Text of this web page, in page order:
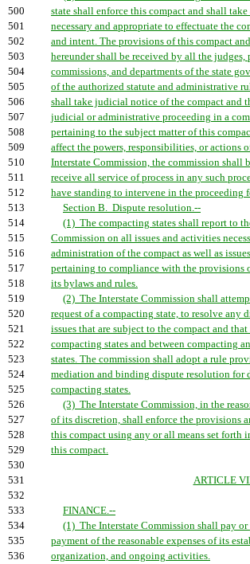
500
state shall enforce this compact and shall
501
necessary and appropriate to effectuate the
502
and intent. The provisions of this compact
503
hereunder shall be received by all the
504
commissions, and departments of the state
505
of the authorized statute and administrative
506
shall take judicial notice of the compact and
507
judicial or administrative proceeding in a
508
pertaining to the subject matter of this
509
affect the powers, responsibilities, or actions
510
Interstate Commission, the commission shall
511
receive all service of process in any such
512
have standing to intervene in the proceeding
513
Section B. Dispute resolution.--
514
(1) The compacting states shall report to
515
Commission on all issues and activities
516
administration of the compact as well as
517
pertaining to compliance with the provisions
518
its bylaws and rules.
519
(2) The Interstate Commission shall
520
request of a compacting state, to resolve any
521
issues that are subject to the compact and that
522
compacting states and between compacting
523
states. The commission shall adopt a rule
524
mediation and binding dispute resolution for
525
compacting states.
526
(3) The Interstate Commission, in the
527
of its discretion, shall enforce the provisions
528
this compact using any or all means set forth
529
this compact.
530
531
ARTICLE
532
533
FINANCE.--
534
(1) The Interstate Commission shall pay
535
payment of the reasonable expenses of its
536
organization, and ongoing activities.